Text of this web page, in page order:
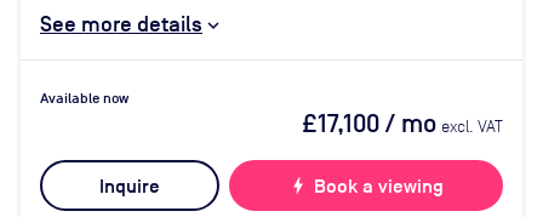
See more details
Available now
£17,100/ mo excl. VAT
Inquire bolt Book a viewing